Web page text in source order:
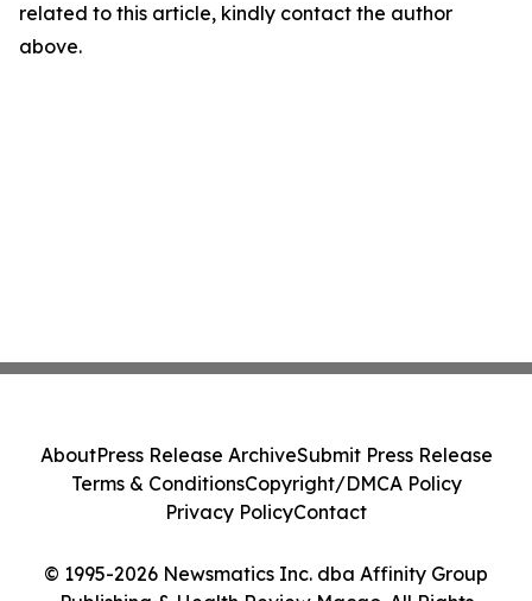
related to this article, kindly contact the author
above.
© 1995-2026 Newsmatics Inc. dba Affinity Group
AboutPress Release ArchiveSubmit Press Release
Terms & ConditionsCopyright/DMCA Policy
Privacy PolicyContact